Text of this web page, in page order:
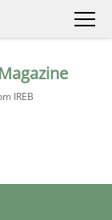
Magazine
IREB